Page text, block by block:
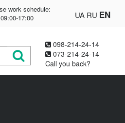
UA RU EN
work schedule:
17:00
098-214-24-14
073-214-24-14
Call you back?